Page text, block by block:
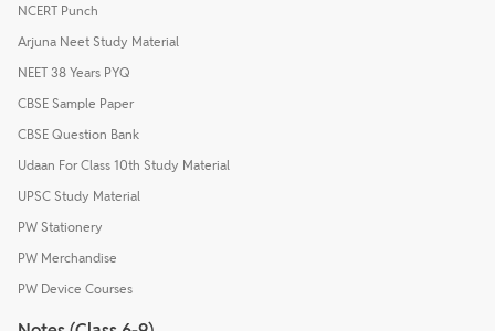
NCERT Punch
Arjuna Neet Study Material
NEET 38 Years PYQ
CBSE Sample Paper
CBSE Question Bank
Udaan For Class 10th Study Material
UPSC Study Material
PW Stationery
PW Merchandise
PW Device Courses